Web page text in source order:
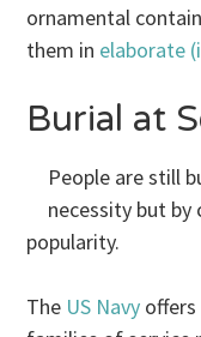
ornamental
them in elaborate
Burial at
People are still
necessity but
popularity.
The US Navy